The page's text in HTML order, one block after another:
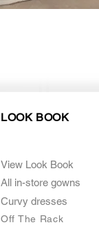
LOOK BOOK
View Look Book
All in-store gowns
Curvy dresses
Off The Rack